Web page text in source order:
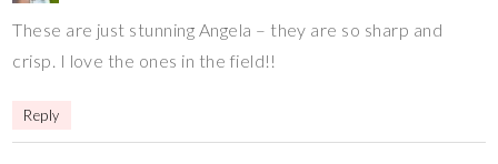
These are just stunning Angela – they are so sharp and
crisp. I love the ones in the field!!
Reply